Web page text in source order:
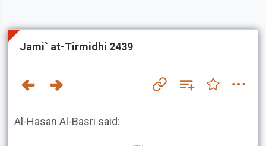
Jami` at-Tirmidhi 2439
Al-Hasan Al-Basri said: